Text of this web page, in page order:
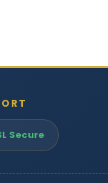
Secure